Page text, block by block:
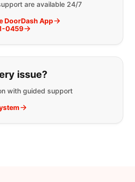
are available 24/7
DoorDash App
0459
issue?
with guided support